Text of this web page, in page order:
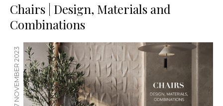
Chairs | Design, Materials and
Combinations
17 NOVEMBER 2023